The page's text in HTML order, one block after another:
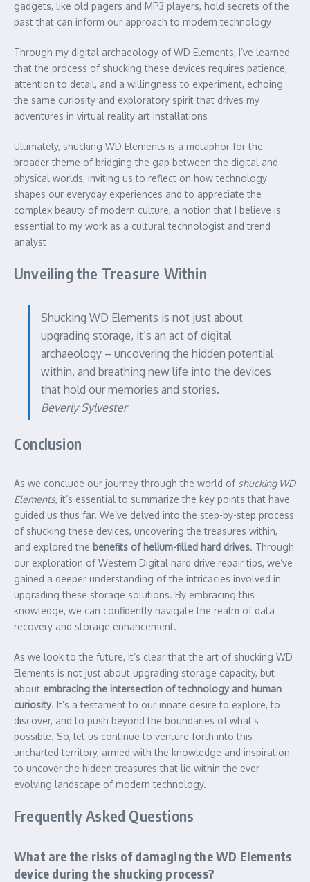
gadgets, like old pagers and MP3 players, hold secrets of the
past that can inform our approach to modern technology
Through my digital archaeology of WD Elements, I’ve learned
that the process of shucking these devices requires patience,
attention to detail, and a willingness to experiment, echoing
the same curiosity and exploratory spirit that drives my
adventures in virtual reality art installations
Ultimately, shucking WD Elements is a metaphor for the
broader theme of bridging the gap between the digital and
physical worlds, inviting us to reflect on how technology
shapes our everyday experiences and to appreciate the
complex beauty of modern culture, a notion that I believe is
essential to my work as a cultural technologist and trend
analyst
Unveiling the Treasure Within
Shucking WD Elements is not just about
upgrading storage, it’s an act of digital
archaeology – uncovering the hidden potential
within, and breathing new life into the devices
that hold our memories and stories.
Beverly Sylvester
Conclusion
As we conclude our journey through the world of shucking WD
Elements, it’s essential to summarize the key points that have
guided us thus far. We’ve delved into the step-by-step process
of shucking these devices, uncovering the treasures within,
and explored the benefits of helium-filled hard drives. Through
our exploration of Western Digital hard drive repair tips, we’ve
gained a deeper understanding of the intricacies involved in
upgrading these storage solutions. By embracing this
knowledge, we can confidently navigate the realm of data
recovery and storage enhancement.
As we look to the future, it’s clear that the art of shucking WD
Elements is not just about upgrading storage capacity, but
about embracing the intersection of technology and human
curiosity. It’s a testament to our innate desire to explore, to
discover, and to push beyond the boundaries of what’s
possible. So, let us continue to venture forth into this
uncharted territory, armed with the knowledge and inspiration
to uncover the hidden treasures that lie within the ever-
evolving landscape of modern technology.
Frequently Asked Questions
What are the risks of damaging the WD Elements
device during the shucking process?